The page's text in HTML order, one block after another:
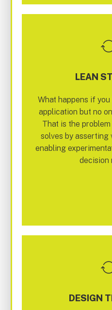
LEAN
What happens if
application but no
That is the
solves by asserting
enabling
decision
DESIGN